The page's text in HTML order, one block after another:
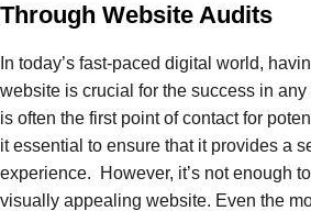
Through Website Audits
In today’s fast-paced digital world,
website is crucial for the success in
is often the first point of contact for
it essential to ensure that it provides a
experience. However, it’s not enough
visually appealing website. Even the